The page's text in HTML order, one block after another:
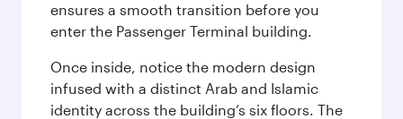
ensures a smooth transition before you
enter the Passenger Terminal building.
Once inside, notice the modern design
infused with a distinct Arab and Islamic
identity across the building’s six floors. The